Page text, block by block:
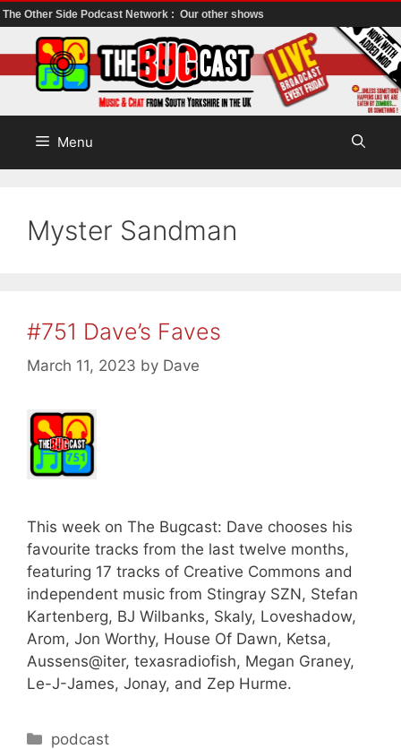
The Other Side Podcast Network : Our other shows
to
content
Menu
Myster Sandman
#751 Dave’s Faves
March 11, 2023 by Dave
This week on The Bugcast: Dave chooses his
favourite tracks from the last twelve months,
featuring 17 tracks of Creative Commons and
independent music from Stingray SZN, Stefan
Kartenberg, BJ Wilbanks, Skaly, Loveshadow,
Arom, Jon Worthy, House Of Dawn, Ketsa,
Aussens@iter, texasradiofish, Megan Graney,
Le-J-James, Jonay, and Zep Hurme.
Categories
podcast